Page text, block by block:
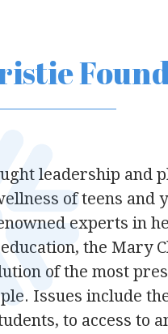
leadership and
of teens and
experts in
the Mary
of the most
Issues include
to access to